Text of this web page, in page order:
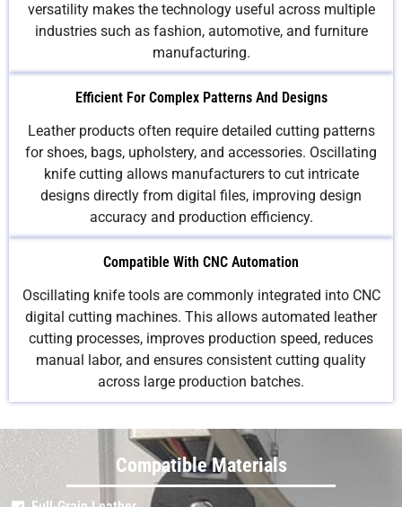
versatility makes the technology useful across multiple
industries such as fashion, automotive, and furniture
manufacturing.
Efficient For Complex Patterns And Designs
Leather products often require detailed cutting patterns
for shoes, bags, upholstery, and accessories. Oscillating
knife cutting allows manufacturers to cut intricate
designs directly from digital files, improving design
accuracy and production efficiency.
Compatible With CNC Automation
Oscillating knife tools are commonly integrated into CNC
digital cutting machines. This allows automated leather
cutting processes, improves production speed, reduces
manual labor, and ensures consistent cutting quality
across large production batches.
Compatible Materials